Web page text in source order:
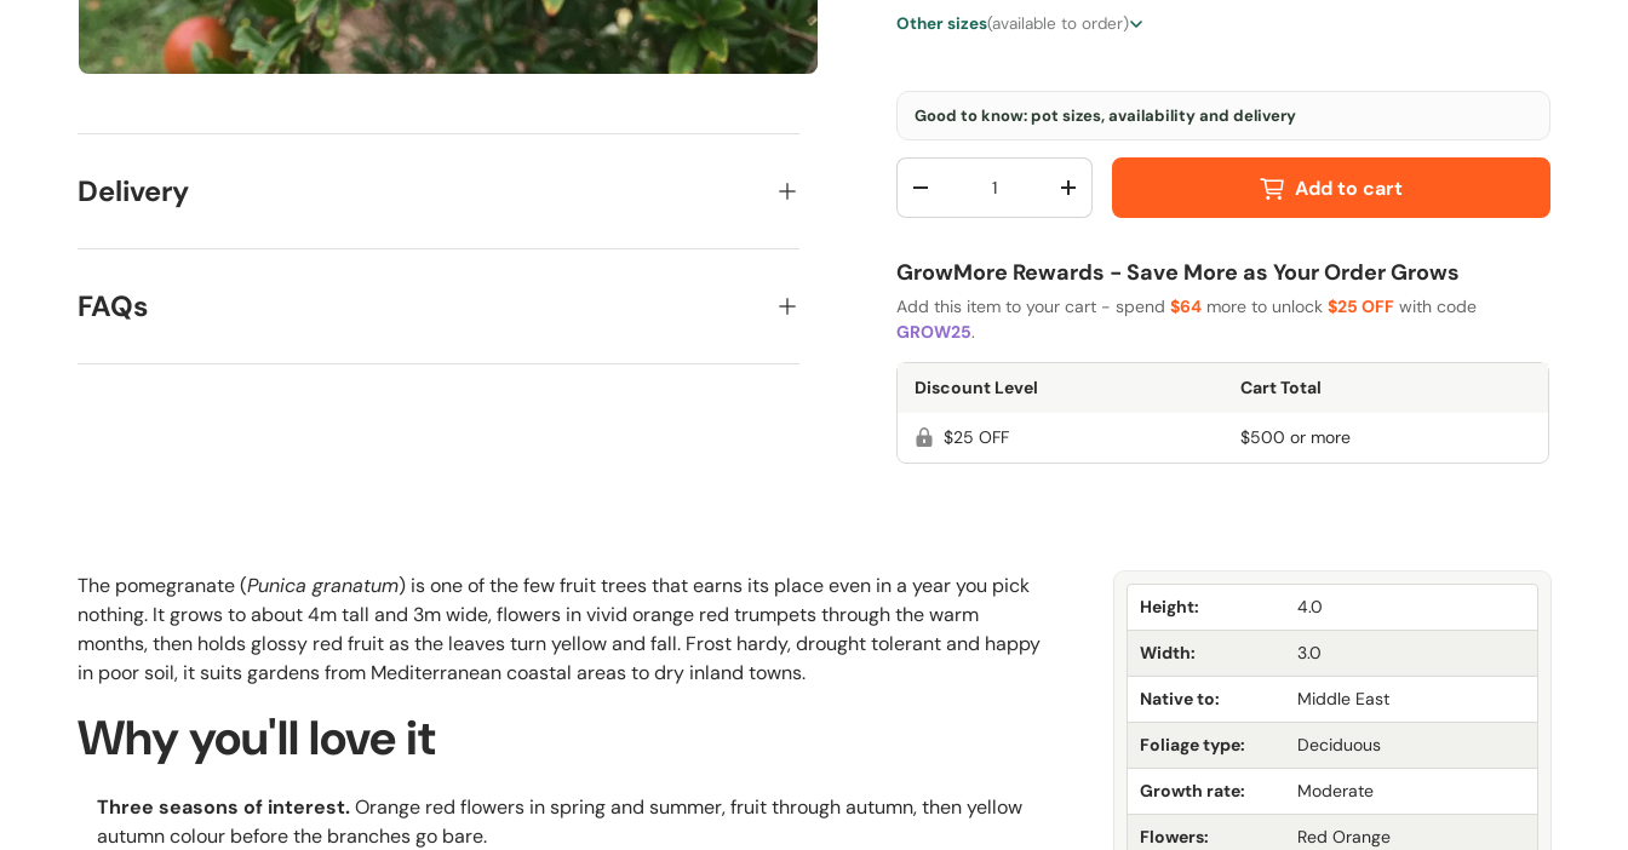
Other sizes(available to order)
Good to know: pot sizes, availability and delivery
Qty
-
+ Add to cart
GrowMore Rewards - Save More as Your Order Grows
Add this item to your cart - spend$64 more to unlock$25 OFF with code
GROW25.
Discount Level Cart Total
$25 OFF $500 or more
Delivery
FAQs
The pomegranate (Punica granatum) is one of the few fruit trees that earns its place even in a year you pick
nothing. It grows to about 4m tall and 3m wide, flowers in vivid orange red trumpets through the warm
months, then holds glossy red fruit as the leaves turn yellow and fall. Frost hardy, drought tolerant and happy
in poor soil, it suits gardens from Mediterranean coastal areas to dry inland towns.
Why you'll love it
Three seasons of interest.Orange red flowers in spring and summer, fruit through autumn, then yellow
autumn colour before the branches go bare.
Height: 4.0
Width: 3.0
Native to: Middle East
Foliage type: Deciduous
Growth rate: Moderate
Flowers: Red Orange